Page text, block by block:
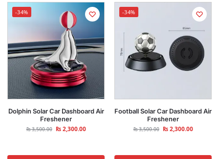
-34%
Dolphin Solar Car Dashboard Air
Freshener
₨3,500.00 ₨2,300.00
-34%
Football Solar Car Dashboard Air
Freshener
₨3,500.00 ₨2,300.00